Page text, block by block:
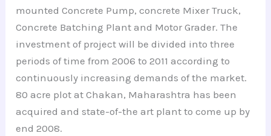
mounted Concrete Pump, concrete Mixer Truck,
Concrete Batching Plant and Motor Grader. The
investment of project will be divided into three
periods of time from 2006 to 2011 according to
continuously increasing demands of the market.
80 acre plot at Chakan, Maharashtra has been
acquired and state-of-the art plant to come up by
end 2008.